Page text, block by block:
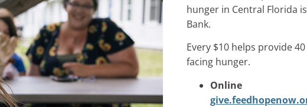
hunger in Central Florida
Bank.
Every $10 helps provide
facing hunger.
Online